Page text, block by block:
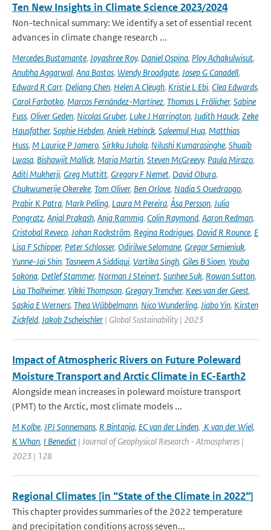
Ten New Insights in Climate Science 2023/2024
Non-technical summary: We identify a set of essential recent
advances in climate change research ...
Mercedes Bustamante, Joyashree Roy, Daniel Ospina, Ploy Achakulwisut,
Anubha Aggarwal, Ana Bastos, Wendy Broadgate, Josep G Canadell,
Edward R Carr, Deliang Chen, Helen A Cleugh, Kristie L Ebi, Clea Edwards,
Carol Farbotko, Marcos Fernández-Martínez, Thomas L Frölicher, Sabine
Fuss, Oliver Geden, Nicolas Gruber, Luke J Harrington, Judith Hauck, Zeke
Hausfather, Sophie Hebden, Aniek Hebinck, Saleemul Huq, Matthias
Huss, M Laurice P Jamero, Sirkku Juhola, Nilushi Kumarasinghe, Shuaib
Lwasa, Bishawjit Mallick, Maria Martin, Steven McGreevy, Paula Mirazo,
Aditi Mukherji, Greg Muttitt, Gregory F Nemet, David Obura,
Chukwumerije Okereke, Tom Oliver, Ben Orlove, Nadia S Ouedraogo,
Prabir K Patra, Mark Pelling, Laura M Pereira, Åsa Persson, Julia
Pongratz, Anjal Prakash, Anja Rammig, Colin Raymond, Aaron Redman,
Cristobal Reveco, Johan Rockström, Regina Rodrigues, David R Rounce, E
Lisa F Schipper, Peter Schlosser, Odirilwe Selomane, Gregor Semieniuk,
Yunne-Jai Shin, Tasneem A Siddiqui, Vartika Singh, Giles B Sioen, Youba
Sokona, Detlef Stammer, Norman J Steinert, Sunhee Suk, Rowan Sutton,
Lisa Thalheimer, Vikki Thompson, Gregory Trencher, Kees van der Geest,
Saskia E Werners, Thea Wübbelmann, Nico Wunderling, Jiabo Yin, Kirsten
Zickfeld, Jakob Zscheischler | Global Sustainability | 2023
Impact of Atmospheric Rivers on Future Poleward
Moisture Transport and Arctic Climate in EC-Earth2
Alongside mean increases in poleward moisture transport
(PMT) to the Arctic, most climate models ...
M Kolbe, JPJ Sonnemans, R Bintanja, EC van der Linden, K van der Wiel,
K Whan, I Benedict | Journal of Geophysical Research - Atmospheres |
2023 | 128
Regional Climates [in “State of the Climate in 2022“]
This chapter provides summaries of the 2022 temperature
and precipitation conditions across seven...